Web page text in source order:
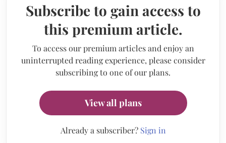
Subscribe to gain access to
this premium article.
To access our premium articles and enjoy an
uninterrupted reading experience, please consider
subscribing to one of our plans.
View all plans
Already a subscriber? Sign in